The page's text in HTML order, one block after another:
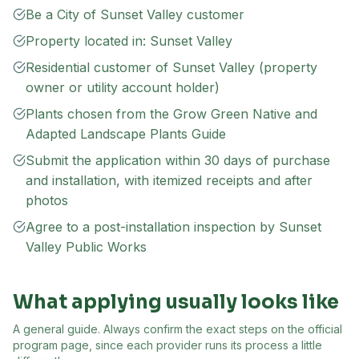
Be a City of Sunset Valley customer
Property located in: Sunset Valley
Residential customer of Sunset Valley (property
owner or utility account holder)
Plants chosen from the Grow Green Native and
Adapted Landscape Plants Guide
Submit the application within 30 days of purchase
and installation, with itemized receipts and after
photos
Agree to a post-installation inspection by Sunset
Valley Public Works
What applying usually looks like
A general guide. Always confirm the exact steps on the official
program page, since each provider runs its process a little